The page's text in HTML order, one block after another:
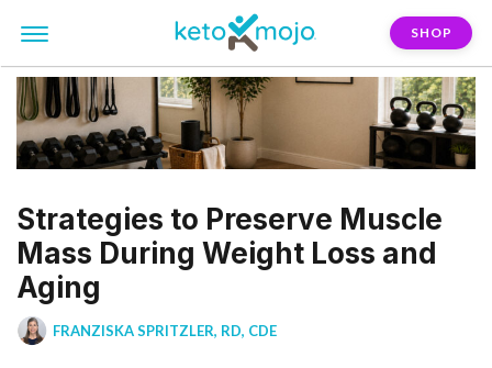
SHOP
Strategies to Preserve Muscle
Mass During Weight Loss and
Aging
FRANZISKA SPRITZLER, RD, CDE